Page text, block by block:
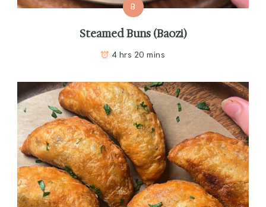
B
Steamed Buns (Baozi)
4 hrs 20 mins